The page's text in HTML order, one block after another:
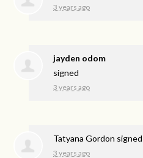
3 years ago
jayden odom
signed
3 years ago
Tatyana Gordon signed
3 years ago